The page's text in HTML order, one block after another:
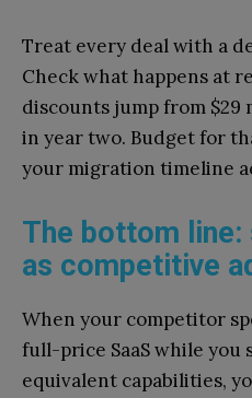
Treat every deal with a
Check what happens at
discounts jump from $29
in year two. Budget for
your migration timeline
The bottom
as competitive
When your competitor
full-price SaaS while you
equivalent capabilities,